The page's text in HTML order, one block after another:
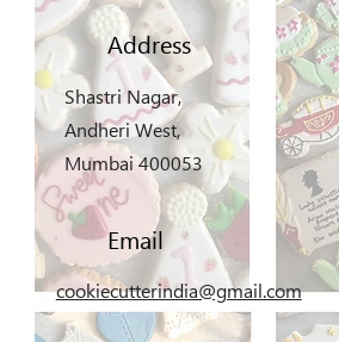
Address
Shastri Nagar,
Andheri West,
Mumbai 400053
Email
cookiecutterindia@gmail.com